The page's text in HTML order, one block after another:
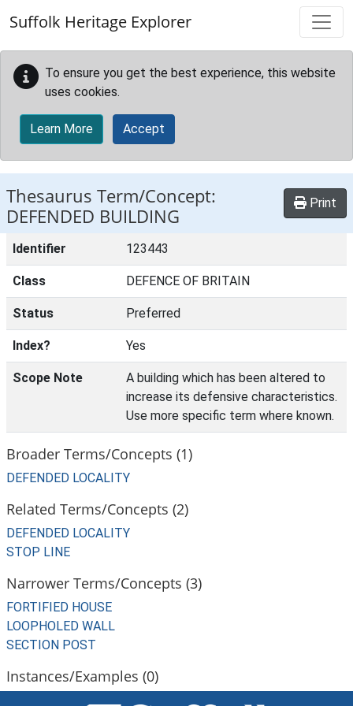
Suffolk Heritage Explorer
To ensure you get the best experience, this website
uses cookies.
Learn More Accept
Thesaurus Term/Concept:
DEFENDED BUILDING
Print
Identifier 123443
Class DEFENCE OF BRITAIN
Status Preferred
Index? Yes
Scope Note
A building which has been altered to
increase its defensive characteristics.
Use more specific term where known.
Broader Terms/Concepts (1)
DEFENDED LOCALITY
Related Terms/Concepts (2)
DEFENDED LOCALITY
STOP LINE
Narrower Terms/Concepts (3)
FORTIFIED HOUSE
LOOPHOLED WALL
SECTION POST
Instances/Examples (0)